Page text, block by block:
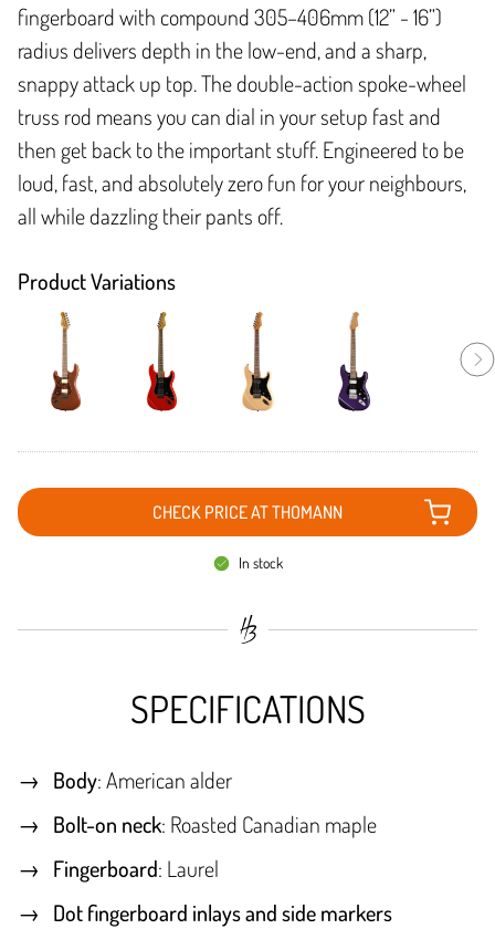
fingerboard with compound 305–406mm (12” - 16”)
radius delivers depth in the low-end, and a sharp,
snappy attack up top. The double-action spoke-wheel
truss rod means you can dial in your setup fast and
then get back to the important stuff. Engineered to be
loud, fast, and absolutely zero fun for your neighbours,
all while dazzling their pants off.
Product Variations
CHECK PRICE AT THOMANN
In stock
SPECIFICATIONS
Body: American alder
Bolt-on neck: Roasted Canadian maple
Fingerboard: Laurel
Dot fingerboard inlays and side markers